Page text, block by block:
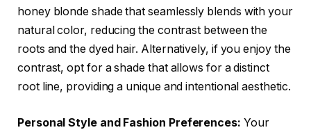
honey blonde shade that seamlessly blends with your
natural color, reducing the contrast between the
roots and the dyed hair. Alternatively, if you enjoy the
contrast, opt for a shade that allows for a distinct
root line, providing a unique and intentional aesthetic.
Personal Style and Fashion Preferences: Your